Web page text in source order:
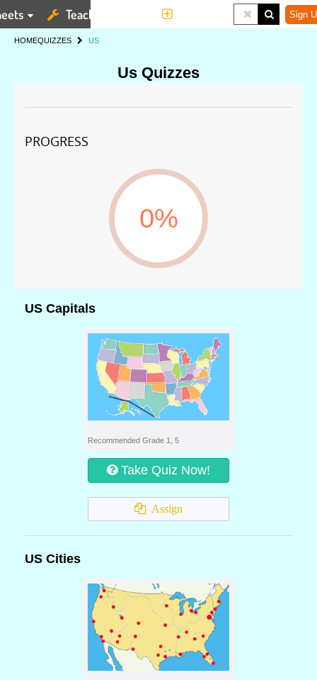
Teaching Tools Sign
HOMEQUIZZES US
Us Quizzes
PROGRESS
0%
US Capitals
Recommended Grade 1, 5
Take Quiz Now!
Assign
US Cities